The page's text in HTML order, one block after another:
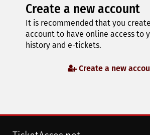
Create a new account
It is recommended that you
account to have online access to
history and e-tickets.
Create a new